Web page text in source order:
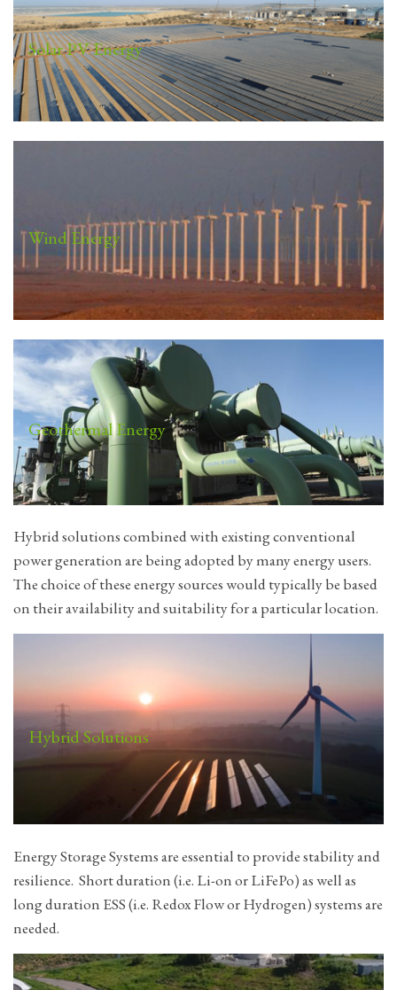
Solar PV Energy
Wind Energy
Geothermal Energy
Hybrid solutions combined with existing conventional
power generation are being adopted by many energy users.
The choice of these energy sources would typically be based
on their availability and suitability for a particular location.
Hybrid Solutions
Energy Storage Systems are essential to provide stability and
resilience. Short duration (i.e. Li-on or LiFePo) as well as
long duration ESS (i.e. Redox Flow or Hydrogen) systems are
needed.